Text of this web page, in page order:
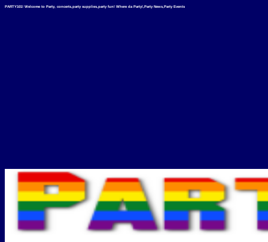
PARTY101! Welcome to Party, concerts,party supplies,party fun! Where da Party!,Party News,Party Events